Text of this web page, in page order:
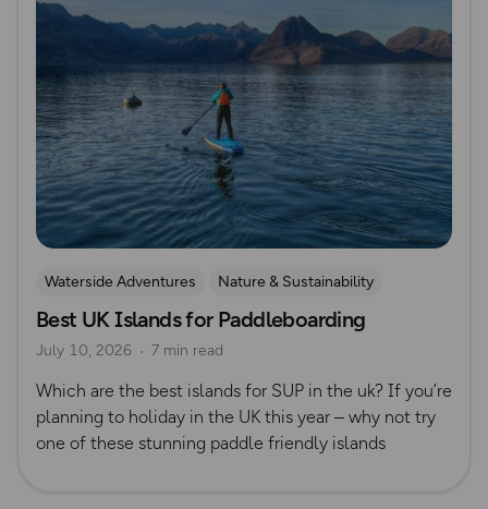
Waterside Adventures
Nature & Sustainability
Island Walks
Paddle Boarding Lisa Drewe
Best UK Islands for Paddleboarding
July 10, 2026 7 min read
Which are the best islands for SUP in the uk? If you’re
planning to holiday in the UK this year – why not try
one of these stunning paddle friendly islands